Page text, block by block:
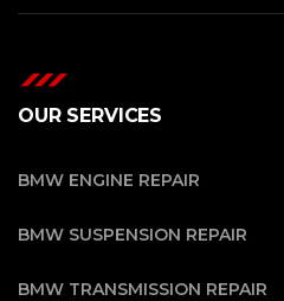
OUR SERVICES
BMW ENGINE REPAIR
BMW SUSPENSION REPAIR
BMW TRANSMISSION REPAIR